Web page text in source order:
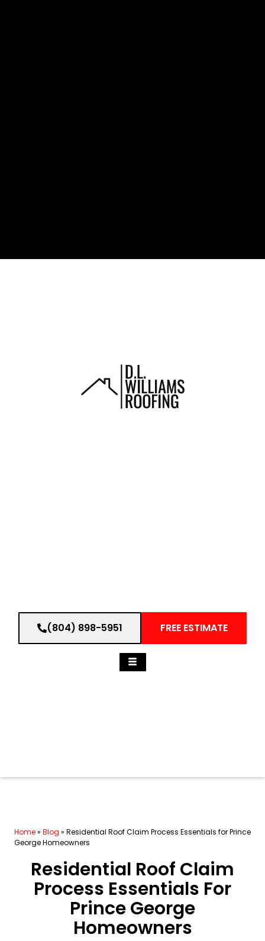
(804) 898-5951 FREE ESTIMATE
Home» Blog » Residential Roof Claim Process Essentials for Prince
George Homeowners
Residential Roof Claim
Process Essentials For
Prince George
Homeowners